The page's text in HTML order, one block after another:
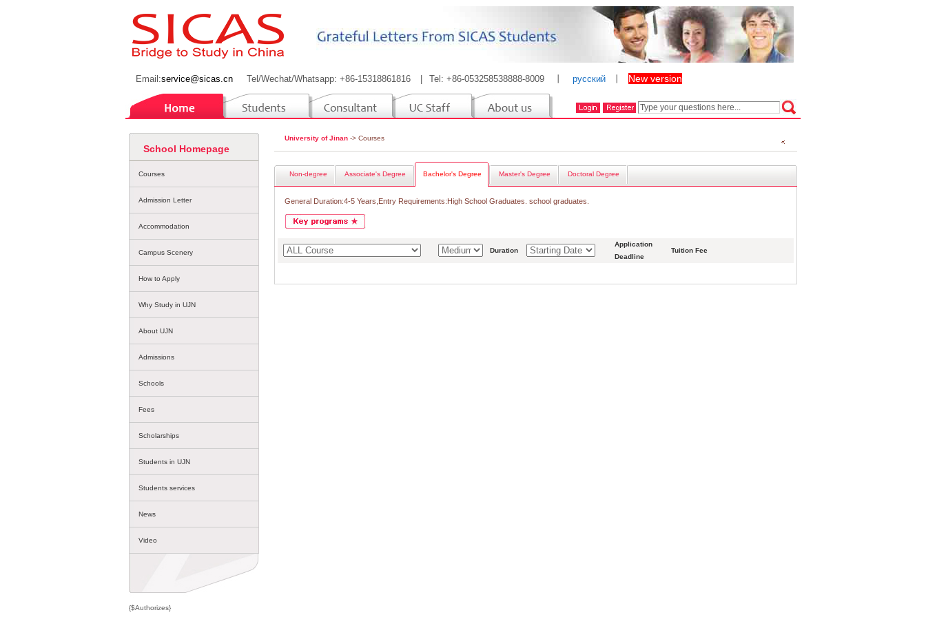
Email:service@sicas.cn Tel/Wechat/Whatsapp: +86-15318861816 Tel: +86-053258538888-8009 русский New version
University of Jinan -> Courses
Non-degree Associate's Degree Bachelor's Degree Master's Degree Doctoral Degree
General Duration:4-5 Years,Entry Requirements:High School Graduates. school graduates.
Duration
Application
Deadline
Tuition Fee
School Homepage
Courses
Admission Letter
Accommodation
Campus Scenery
How to Apply
Why Study in UJN
About UJN
Admissions
Schools
Fees
Scholarships
Students in UJN
Students services
News
Video
{$Authorizes}